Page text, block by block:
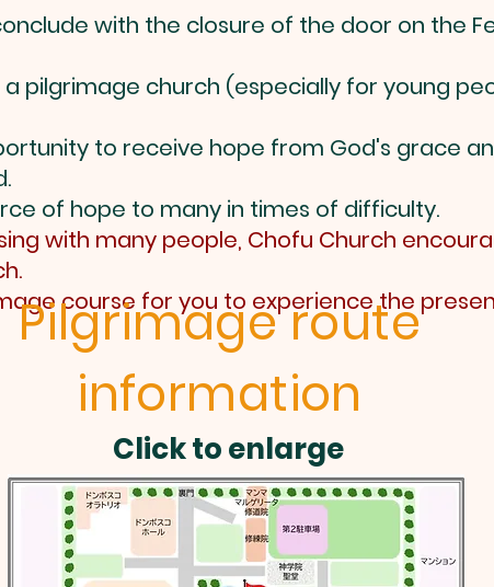
with the closure of the door on the
pilgrimage church (especially for young
to receive hope from God's grace
of hope to many in times of difficulty.
with many people, Chofu Church
course for you to experience the
Pilgrimage route
information
Click to enlarge